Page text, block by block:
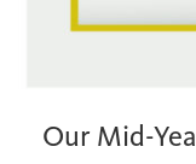
Our Mid-